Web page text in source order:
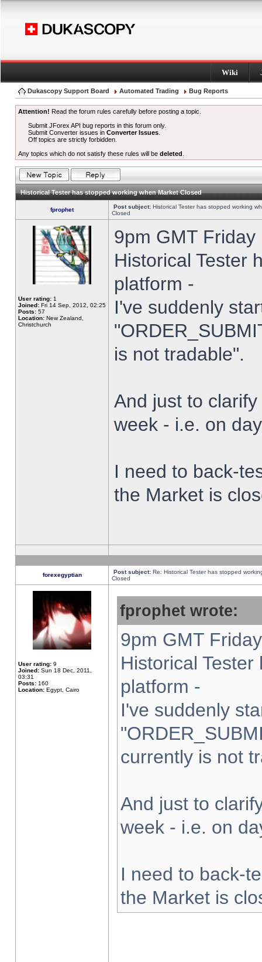
Wiki
Dukascopy Support Board Automated Trading Bug Reports
Attention! Read the forum rules carefully before posting a topic.
Submit JForex API bug reports in this forum only.
Submit Converter issues inConverter Issues
Off topics are strictly forbidden.
Any topics which do not satisfy these rules will be deleted
Historical Tester has stopped working when Market Closed
fprophet Post subject: Historical Tester has stopped working
Closed
User rating: 1
Joined: Fri 14 Sep, 2012, 02:25
Posts: 57
Location: New Zealand,
Christchurch
9pm GMT
Historical Tester
platform -
I've suddenly
is not tradable".
And just to
week - i.e. on
I need to back-
the Market is
forexegyptian Post subject: Re: Historical Tester has stopped
Closed
User rating: 9
Joined: Sun 18 Dec, 2011,
03:31
Posts: 160
Location: Egypt, Cairo
fprophet wrote:
9pm GMT
Historical
platform -
I've suddenly
currently is not
And just to
week - i.e. on
I need to back-
the Market is